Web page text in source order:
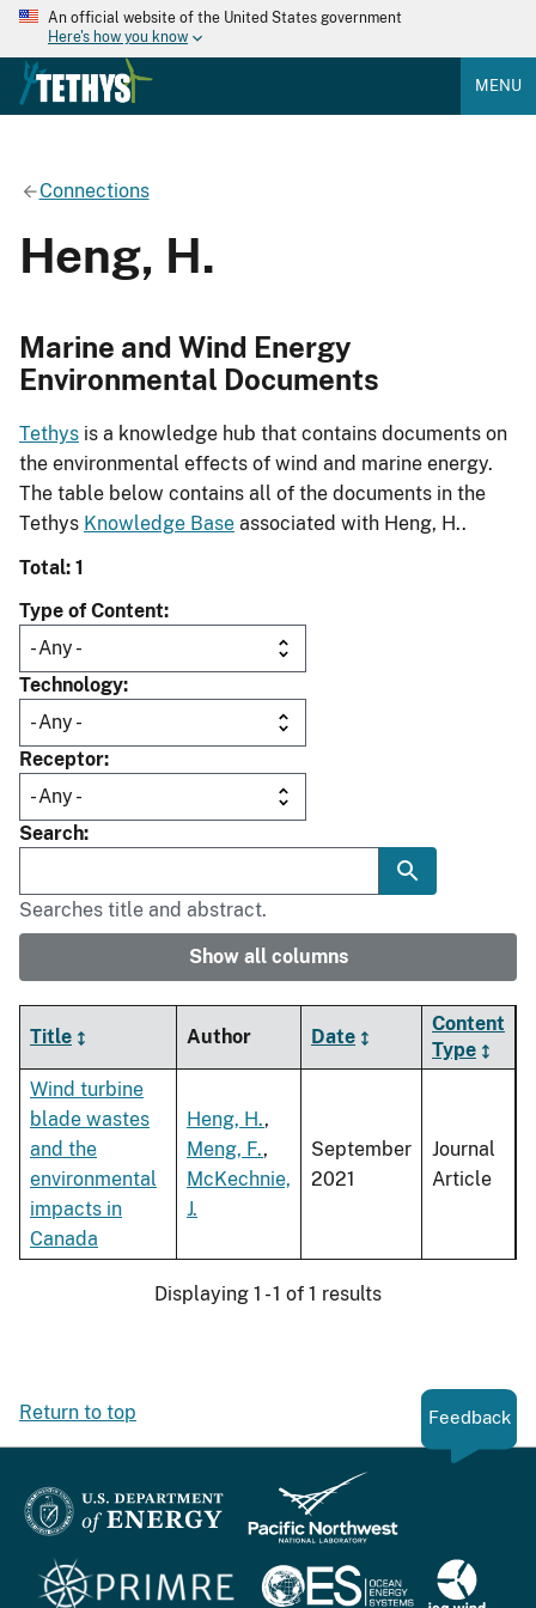
An official website of the United States government
Here's how you know
MENU
Connections
Heng, H.
Marine and Wind Energy
Environmental Documents
Tethys is a knowledge hub that contains documents on
the environmental effects of wind and marine energy.
The table below contains all of the documents in the
Tethys Knowledge Base associated with Heng, H..
Total: 1
Type of Content
Technology
Receptor
Search
Searches title and abstract.
Show all columns
Title Author Date
Content
Type
Wind turbine
blade wastes
and the
environmental
impacts in
Canada
Heng, H.,
Meng, F.,
McKechnie,
J.
September
2021
Journal
Article
Displaying 1 - 1 of 1 results
Return to top Feedback